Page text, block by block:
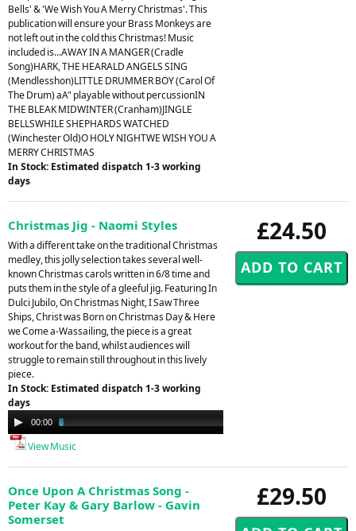
Bells' & 'We Wish You A Merry Christmas'. This
publication will ensure your Brass Monkeys are
not left out in the cold this Christmas! Music
included is...AWAY IN A MANGER (Cradle
Song)HARK, THE HEARALD ANGELS SING
(Mendlesshon)LITTLE DRUMMER BOY (Carol Of
The Drum) aA" playable without percussionIN
THE BLEAK MIDWINTER (Cranham)JINGLE
BELLSWHILE SHEPHARDS WATCHED
(Winchester Old)O HOLY NIGHTWE WISH YOU A
MERRY CHRISTMAS
In Stock: Estimated dispatch 1-3 working
days
£24.50
Christmas Jig - Naomi Styles
With a different take on the traditional Christmas
medley, this jolly selection takes several well-
known Christmas carols written in 6/8 time and
puts them in the style of a gleeful jig. Featuring In
Dulci Jubilo, On Christmas Night, I Saw Three
Ships, Christ was Born on Christmas Day & Here
we Come a-Wassailing, the piece is a great
workout for the band, whilst audiences will
struggle to remain still throughout in this lively
piece.
In Stock: Estimated dispatch 1-3 working
days
Audio
Player
00:00
View Music
£29.50
Once Upon A Christmas Song -
Peter Kay & Gary Barlow - Gavin
Somerset